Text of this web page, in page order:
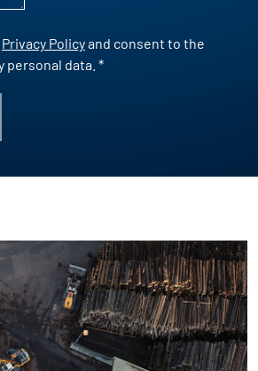
Privacy Policyand consent to the
personal data. *